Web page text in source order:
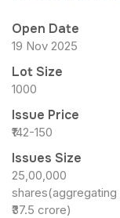
Open Date
19 Nov 2025
Lot Size
1000
Issue Price
₹142-150
Issues Size
25,00,000
shares(aggregating
₹37.5 crore)